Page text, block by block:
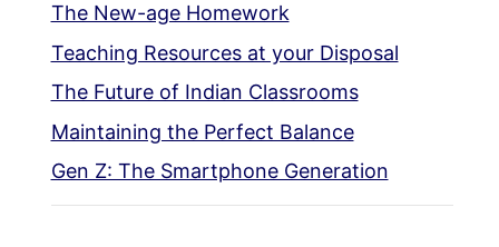
The New-age Homework
Teaching Resources at your Disposal
The Future of Indian Classrooms
Maintaining the Perfect Balance
Gen Z: The Smartphone Generation